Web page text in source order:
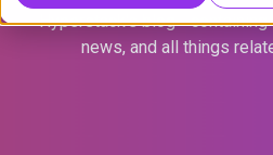
Hyperstack's blog -
news, and all things